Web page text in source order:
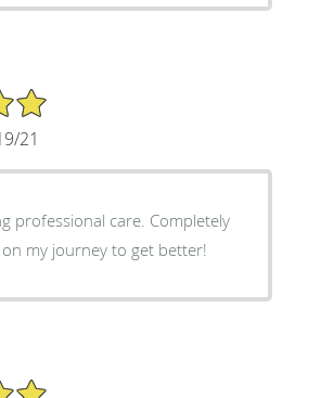
21
care. Completely
my journey to get better!